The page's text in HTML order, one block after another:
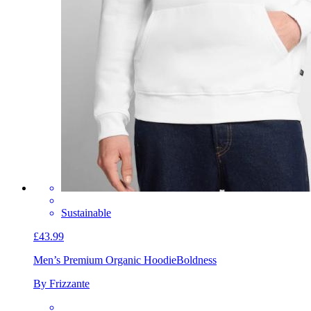
Sustainable
£43.99
Men’s Premium Organic HoodieBoldness
By Frizzante